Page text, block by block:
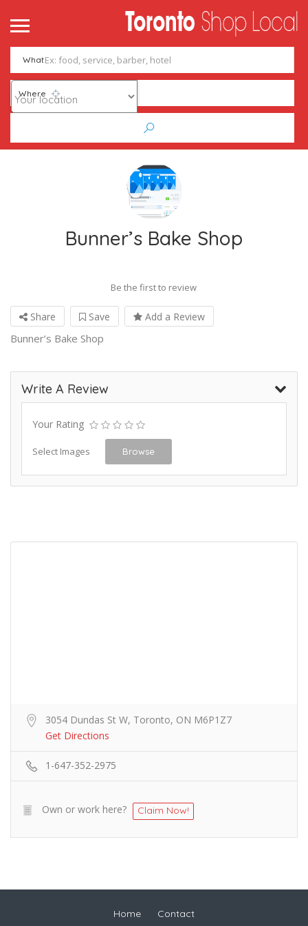
What
Where
Bunner’s Bake Shop
Be the first to review
Share Save Add a Review
Bunner’s Bake Shop
Write A Review
Your Rating
Select Images Browse
3054 Dundas St W, Toronto, ON M6P1Z7
Get Directions
1-647-352-2975
Own or work here? Claim Now!
Home Contact